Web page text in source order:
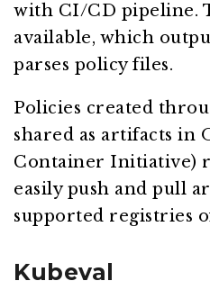
with CI/CD pipeline.
available, which
parses policy files.
Policies created
shared as artifacts in
Container Initiative)
easily push and pull
supported registries
Kubeval